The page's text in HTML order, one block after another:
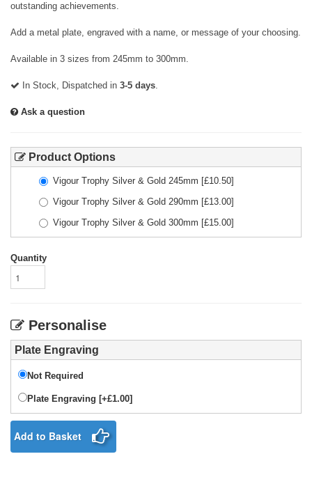
outstanding achievements.
Add a metal plate, engraved with a name, or message of your choosing.
Available in 3 sizes from 245mm to 300mm.
In Stock, Dispatched in 3-5 days.
Ask a question
Product Options
Vigour Trophy Silver & Gold 245mm [£10.50]
Vigour Trophy Silver & Gold 290mm [£13.00]
Vigour Trophy Silver & Gold 300mm [£15.00]
Quantity
Personalise
Plate Engraving
Not Required
Plate Engraving [+£1.00]
Add to Basket